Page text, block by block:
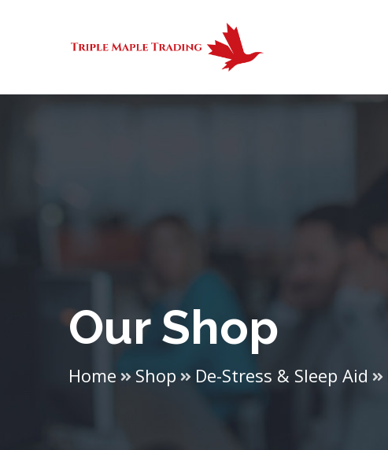
Our Shop
Home Shop De-Stress & Sleep Aid